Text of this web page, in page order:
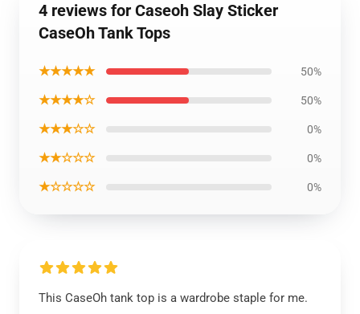
4 reviews for Caseoh Slay Sticker
CaseOh Tank Tops
★★★★★ 50%
★★★★☆ 50%
★★★☆☆ 0%
★★☆☆☆ 0%
★☆☆☆☆ 0%
This CaseOh tank top is a wardrobe staple for me.